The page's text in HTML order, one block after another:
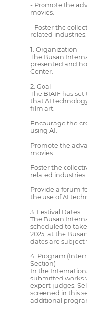
- Promote the
movies.
- Foster the
related industries.
1. Organization
The Busan
presented and
Center.
2. Goal
The BIAIF has
that AI
film art:
Encourage the
using AI.
Promote the
movies.
Foster the
related industries.
Provide a forum
the use of AI
3. Festival Dates
The Busan
scheduled to
2025, at the
dates are subject
4. Program
Section)
In the
submitted works
expert judges.
screened in this
additional